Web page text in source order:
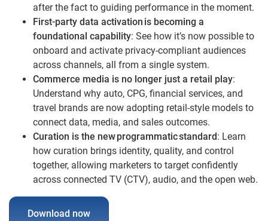
after the fact to guiding performance in the moment.
First-party data activation is becoming a
foundational capability: See how it’s now possible to
onboard and activate privacy-compliant audiences
across channels, all from a single system.
Commerce media is no longer just a retail play:
Understand why auto, CPG, financial services, and
travel brands are now adopting retail-style models to
connect data, media, and sales outcomes.
Curation is the new programmatic standard: Learn
how curation brings identity, quality, and control
together, allowing marketers to target confidently
across connected TV (CTV), audio, and the open web.
Download now